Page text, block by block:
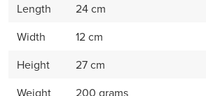
Length
24 cm
Width
12 cm
Height
27 cm
Weight
200 grams